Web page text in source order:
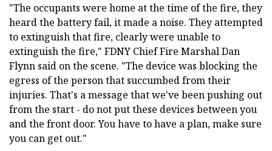
"The occupants were home at the time of the fire, they
heard the battery fail, it made a noise. They attempted
to extinguish that fire, clearly were unable to
extinguish the fire," FDNY Chief Fire Marshal Dan
Flynn said on the scene. "The device was blocking the
egress of the person that succumbed from their
injuries. That's a message that we've been pushing out
from the start - do not put these devices between you
and the front door. You have to have a plan, make sure
you can get out."